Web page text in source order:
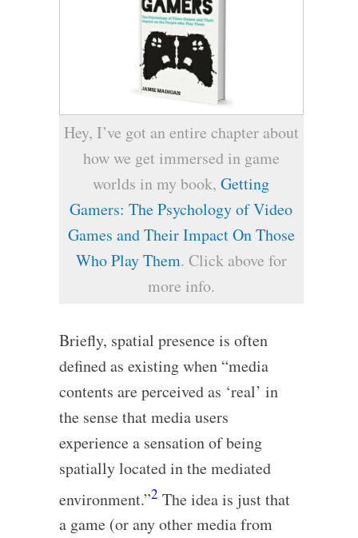
Hey, I’ve got an entire chapter about
how we get immersed in game
worlds in my book,Getting
Gamers: The Psychology of Video
Games and Their Impact On Those
Who Play Them. Click above for
more info.
Briefly, spatial presence is often
defined as existing when “media
contents are perceived as ‘real’ in
the sense that media users
experience a sensation of being
spatially located in the mediated
environment.”2 The idea is just that
a game (or any other media from